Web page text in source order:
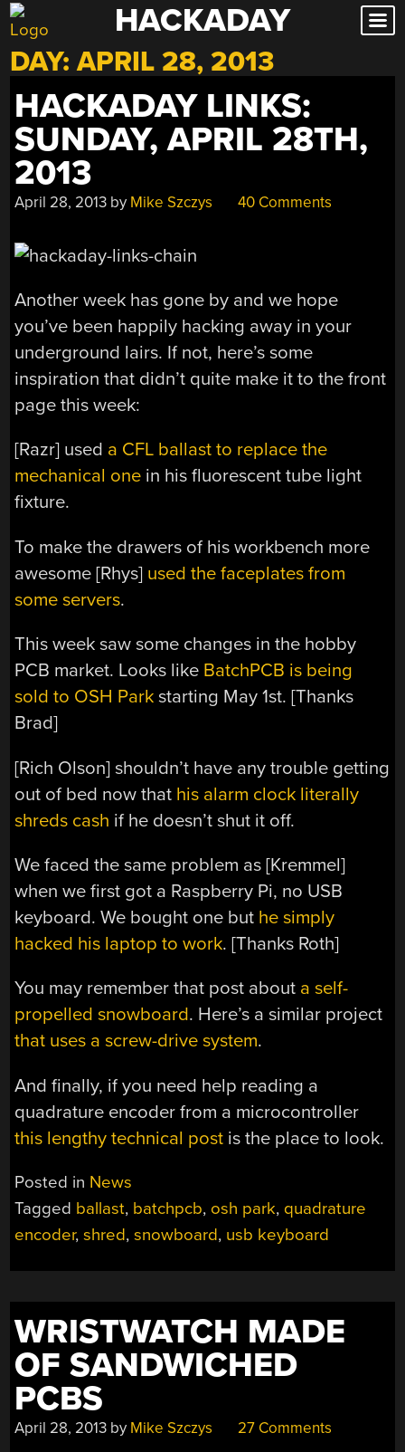
Skip
to
content
HACKADAY
DAY:APRIL 28, 2013
HACKADAY LINKS:
SUNDAY, APRIL 28TH,
2013
April 28, 2013 by Mike Szczys 40 Comments
Another week has gone by and we hope
you’ve been happily hacking away in your
underground lairs. If not, here’s some
inspiration that didn’t quite make it to the front
page this week:
[Razr] used a CFL ballast to replace the
mechanical one in his fluorescent tube light
fixture.
To make the drawers of his workbench more
awesome [Rhys] used the faceplates from
some servers.
This week saw some changes in the hobby
PCB market. Looks like BatchPCB is being
sold to OSH Park starting May 1st. [Thanks
Brad]
[Rich Olson] shouldn’t have any trouble getting
out of bed now that his alarm clock literally
shreds cash if he doesn’t shut it off.
We faced the same problem as [Kremmel]
when we first got a Raspberry Pi, no USB
keyboard. We bought one but he simply
hacked his laptop to work. [Thanks Roth]
You may remember that post about a self-
propelled snowboard. Here’s a similar project
that uses a screw-drive system.
And finally, if you need help reading a
quadrature encoder from a microcontroller
this lengthy technical post is the place to look.
Posted in News
Tagged ballast, batchpcb, osh park, quadrature
encoder,shred,snowboard, usb keyboard
WRISTWATCH MADE
OF SANDWICHED
PCBS
April 28, 2013 by Mike Szczys 27 Comments